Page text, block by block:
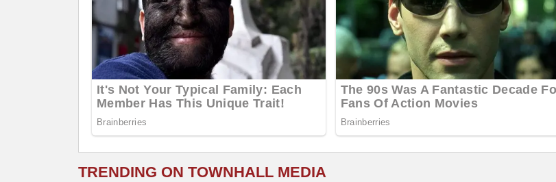
TRENDING ON TOWNHALL MEDIA